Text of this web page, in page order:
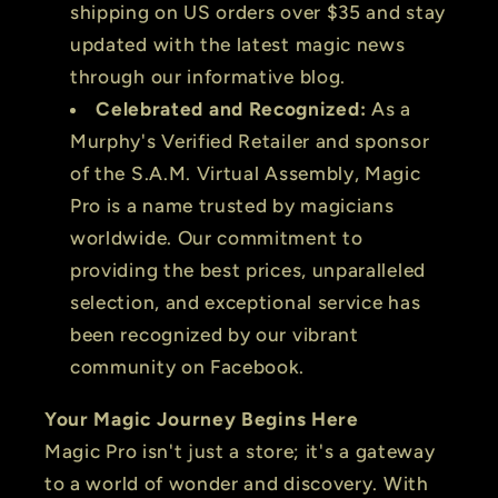
shipping on US orders over $35 and stay
updated with the latest magic news
through our informative blog.
Celebrated and Recognized: As a
Murphy's Verified Retailer and sponsor
of the S.A.M. Virtual Assembly, Magic
Pro is a name trusted by magicians
worldwide. Our commitment to
providing the best prices, unparalleled
selection, and exceptional service has
been recognized by our vibrant
community on Facebook.
Your Magic Journey Begins Here
Magic Pro isn't just a store; it's a gateway
to a world of wonder and discovery. With